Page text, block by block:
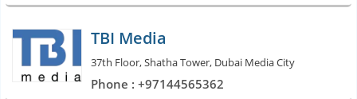
TBI Media
37th Floor, Shatha Tower, Dubai Media City
Phone : +97144565362